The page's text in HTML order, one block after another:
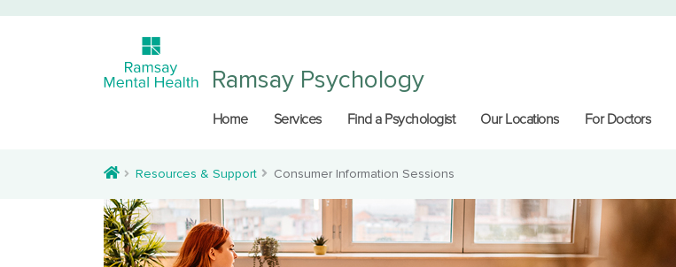
Ramsay Psychology
Home Services Find a Psychologist Our Locations For Doctors
Resources & Support Consumer Information Sessions